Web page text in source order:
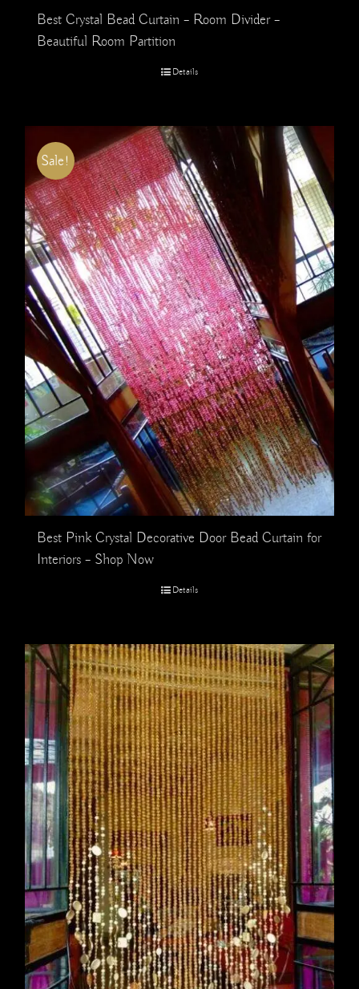
Best Crystal Bead Curtain – Room Divider –
Beautiful Room Partition
Details
Sale!
Best Pink Crystal Decorative Door Bead Curtain for
Interiors – Shop Now
Details